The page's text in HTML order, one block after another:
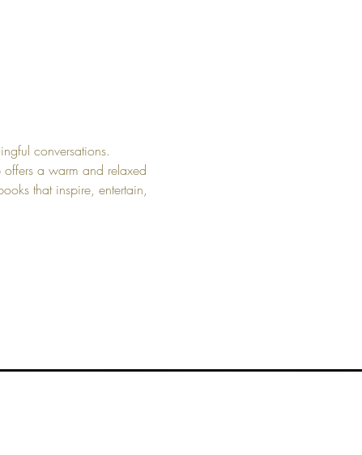
conversations.
a warm and relaxed
that inspire, entertain,